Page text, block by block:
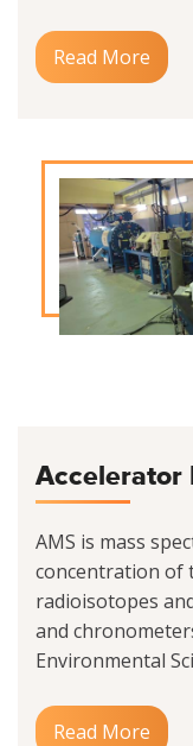
Read More
Accelerator
AMS is mass
concentration of
radioisotopes
and
Environmental
Read More